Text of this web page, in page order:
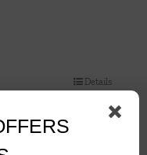
Details